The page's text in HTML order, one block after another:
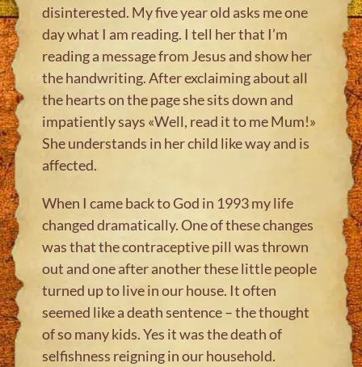
disinterested. My five year old asks me one
day what I am reading. I tell her that I’m
reading a message from Jesus and show her
the handwriting. After exclaiming about all
the hearts on the page she sits down and
impatiently says «Well, read it to me Mum!»
She understands in her child like way and is
affected.
When I came back to God in 1993 my life
changed dramatically. One of these changes
was that the contraceptive pill was thrown
out and one after another these little people
turned up to live in our house. It often
seemed like a death sentence – the thought
of so many kids. Yes it was the death of
selfishness reigning in our household.